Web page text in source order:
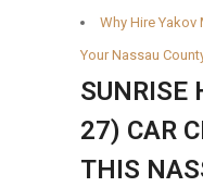
Why Hire Yakov
Your Nassau
SUNRISE
27) CAR
THIS